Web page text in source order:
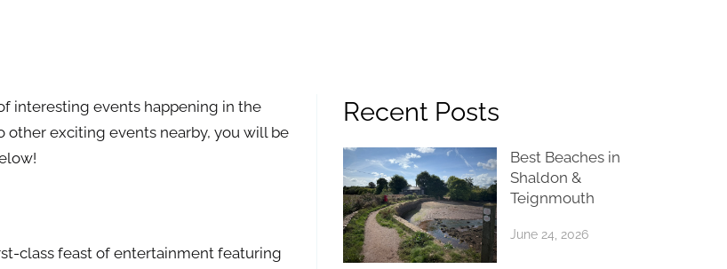
interesting events happening in the
other exciting events nearby, you will be
class feast of entertainment featuring
Recent Posts
Best Beaches in
Shaldon &
Teignmouth
June 24, 2026